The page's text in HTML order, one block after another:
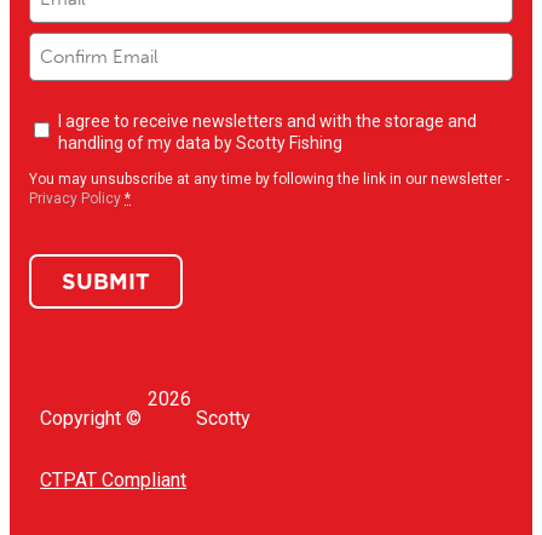
Newsletter
opt-
I agree to receive newsletters and with the storage and
handling of my data by Scotty Fishing
You may unsubscribe at any time by following the link in our newsletter -
Privacy Policy *
SUBMIT
Copyright ©
2026
Scotty
CTPAT Compliant